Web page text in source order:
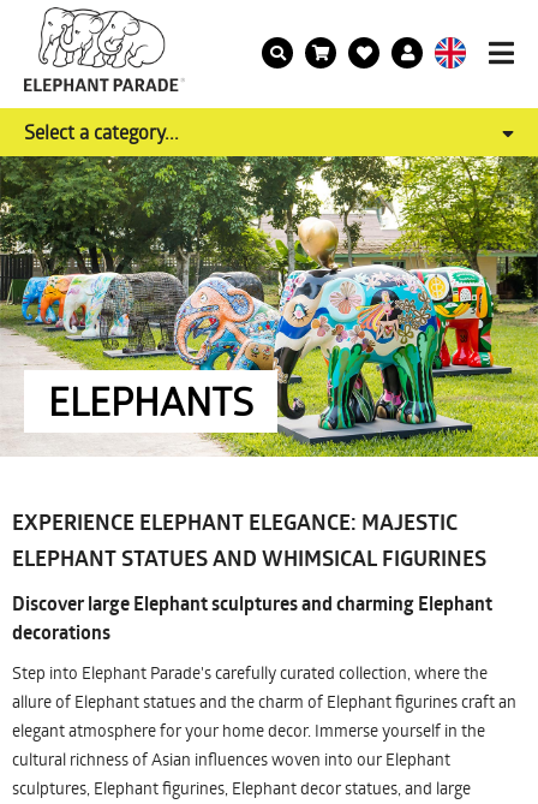
Select a category...
ELEPHANTS
EXPERIENCE ELEPHANT ELEGANCE: MAJESTIC
ELEPHANT STATUES AND WHIMSICAL FIGURINES
Discover large Elephant sculptures and charming Elephant
decorations
Step into Elephant Parade's carefully curated collection, where the
allure of Elephant statues and the charm of Elephant figurines craft an
elegant atmosphere for your home decor. Immerse yourself in the
cultural richness of Asian influences woven into our Elephant
sculptures, Elephant figurines, Elephant decor statues, and large